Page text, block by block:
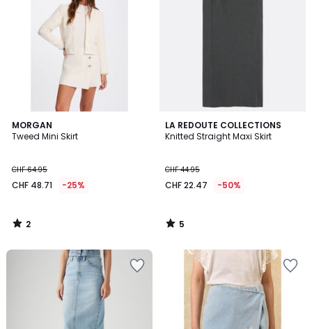
MORGAN
Tweed Mini Skirt
CHF 64.95
CHF 48.71 -25%
2
/
2
/
LA REDOUTE COLLECTIONS
Knitted Straight Maxi Skirt
CHF 44.95
CHF 22.47 -50%
5
/
5
/